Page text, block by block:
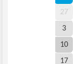
27
3
10
17